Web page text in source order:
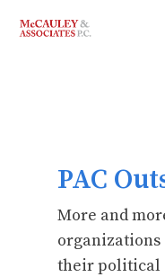
PAC
More and
organizations
their political